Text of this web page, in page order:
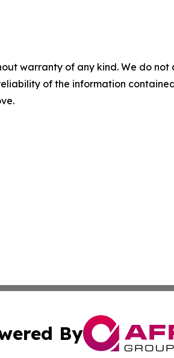
warranty of any kind. We do
of the information
By